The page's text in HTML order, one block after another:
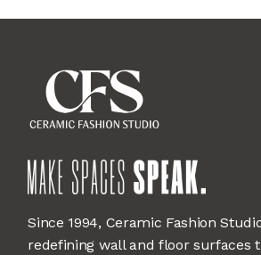
Since 1994, Ceramic Fashion
redefining wall and floor surfaces